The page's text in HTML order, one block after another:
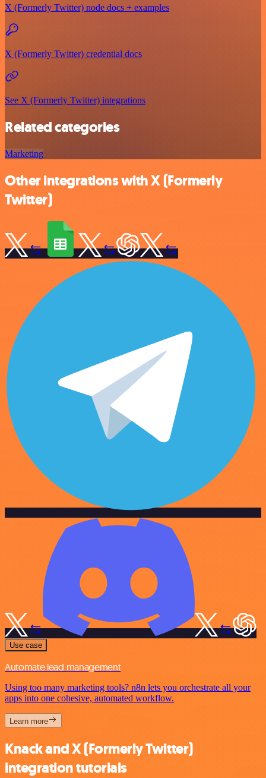
X (Formerly Twitter) node docs + examples
X (Formerly Twitter) credential docs
See X (Formerly Twitter) integrations
Related categories
Marketing
Other integrations with X (Formerly
Twitter)
Use case
Automate lead management
Using too many marketing tools? n8n lets you orchestrate all your
apps into one cohesive, automated workflow.
Learn more
Knack and X (Formerly Twitter)
integration tutorials